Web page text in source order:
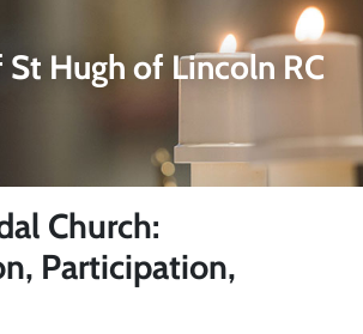
St Hugh of Lincoln RC
Church:
Participation,